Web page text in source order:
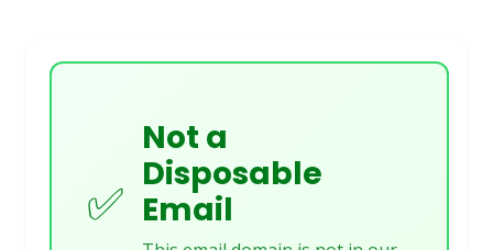
✅
Not a
Disposable
Email